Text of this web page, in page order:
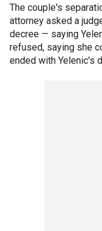
The couple's
attorney asked a
decree — saying
refused, saying she
ended with Yelenic's